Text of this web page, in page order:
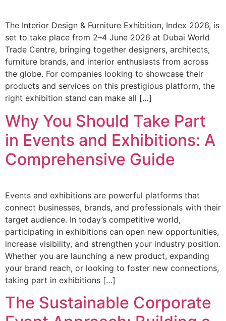
The Interior Design & Furniture Exhibition, Index 2026, is
set to take place from 2–4 June 2026 at Dubai World
Trade Centre, bringing together designers, architects,
furniture brands, and interior enthusiasts from across
the globe. For companies looking to showcase their
products and services on this prestigious platform, the
right exhibition stand can make all […]
Why You Should Take Part
in Events and Exhibitions: A
Comprehensive Guide
Events and exhibitions are powerful platforms that
connect businesses, brands, and professionals with their
target audience. In today’s competitive world,
participating in exhibitions can open new opportunities,
increase visibility, and strengthen your industry position.
Whether you are launching a new product, expanding
your brand reach, or looking to foster new connections,
taking part in exhibitions […]
The Sustainable Corporate